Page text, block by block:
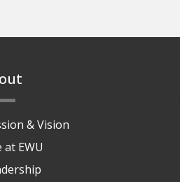
& Vision
at EWU